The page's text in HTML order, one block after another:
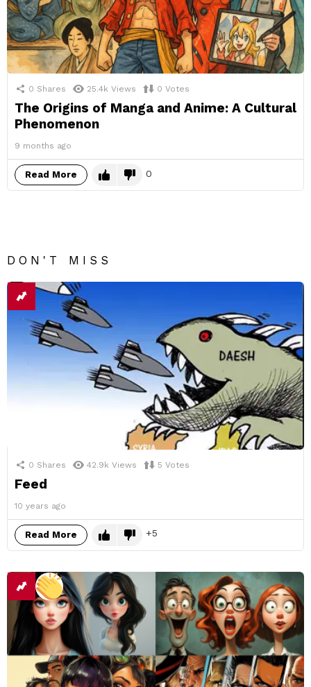
0 Shares 25.4k Views 0 Votes
The Origins of Manga and Anime: A Cultural
Phenomenon
9 months ago
Read More 0
DON'T MISS
0 Shares 42.9k Views 5 Votes
Feed
10 years ago
Read More 5